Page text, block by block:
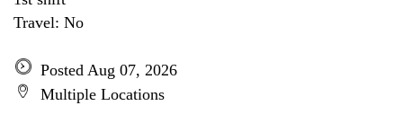
Travel: No
Posted Aug 07, 2026
Multiple Locations